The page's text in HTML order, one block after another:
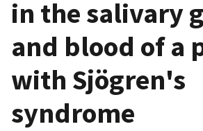
in the salivary
and blood of a
with Sjögren's
syndrome